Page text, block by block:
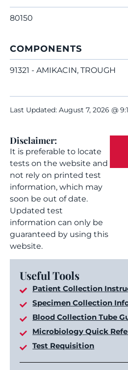
80150
COMPONENTS
91321 - AMIKACIN, TROUGH
Last Updated: August 7, 2026 @
Disclaimer:
It is preferable to locate
tests on the website and
not rely on printed test
information, which may
soon be out of date.
Updated test
information can only be
guaranteed by using this
website.
Useful Tools
Patient Collection
Specimen Collection
Blood Collection Tube
Microbiology Quick
Test Requisition